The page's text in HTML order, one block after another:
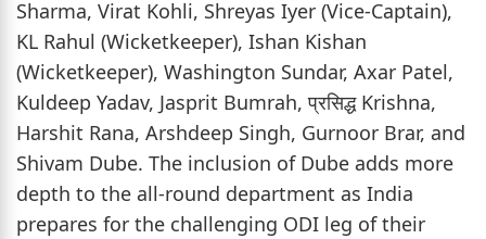
Sharma, Virat Kohli, Shreyas Iyer (Vice-Captain),
KL Rahul (Wicketkeeper), Ishan Kishan
(Wicketkeeper), Washington Sundar, Axar Patel,
Kuldeep Yadav, Jasprit Bumrah, प्रसिद्ध Krishna,
Harshit Rana, Arshdeep Singh, Gurnoor Brar, and
Shivam Dube. The inclusion of Dube adds more
depth to the all-round department as India
prepares for the challenging ODI leg of their